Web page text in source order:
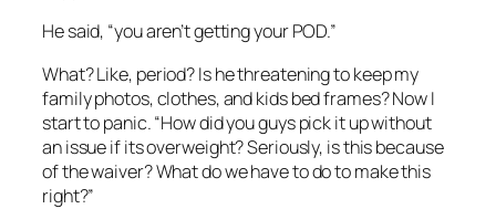
He said, “you aren’t getting your POD.”
What? Like, period? Is he threatening to keep my
family photos, clothes, and kids bed frames? Now I
start to panic. “How did you guys pick it up without
an issue if its overweight? Seriously, is this because
of the waiver? What do we have to do to make this
right?”